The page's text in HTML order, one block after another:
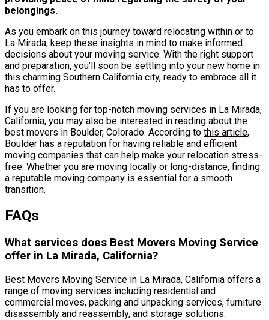
belongings.
As you embark on this journey toward relocating within or to
La Mirada, keep these insights in mind to make informed
decisions about your moving service. With the right support
and preparation, you’ll soon be settling into your new home in
this charming Southern California city, ready to embrace all it
has to offer.
If you are looking for top-notch moving services in La Mirada,
California, you may also be interested in reading about the
best movers in Boulder, Colorado. According to this article,
Boulder has a reputation for having reliable and efficient
moving companies that can help make your relocation stress-
free. Whether you are moving locally or long-distance, finding
a reputable moving company is essential for a smooth
transition.
FAQs
What services does Best Movers Moving Service
offer in La Mirada, California?
Best Movers Moving Service in La Mirada, California offers a
range of moving services including residential and
commercial moves, packing and unpacking services, furniture
disassembly and reassembly, and storage solutions.